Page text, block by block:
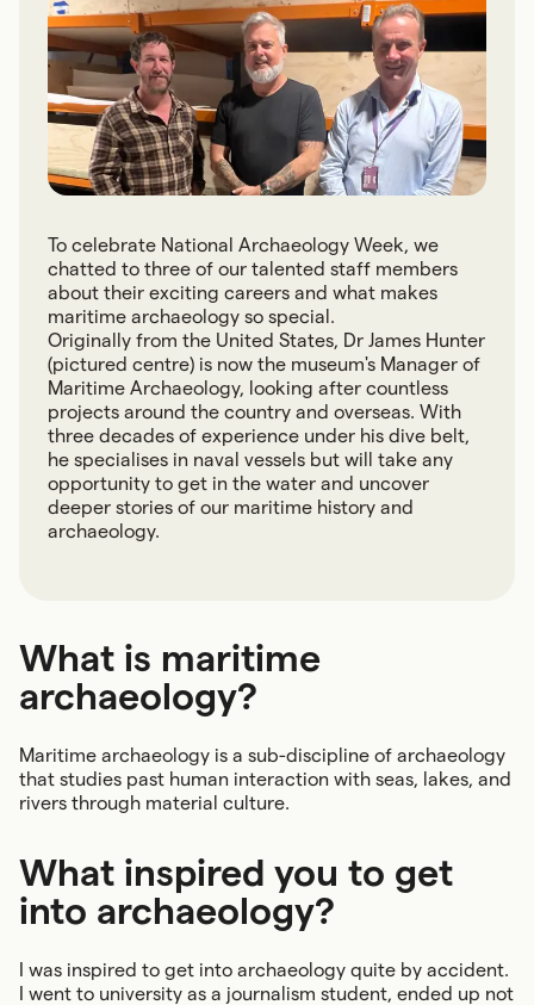
To celebrate National Archaeology Week, we
chatted to three of our talented staff members
about their exciting careers and what makes
maritime archaeology so special.
Originally from the United States, Dr James Hunter
(pictured centre) is now the museum's Manager of
Maritime Archaeology, looking after countless
projects around the country and overseas. With
three decades of experience under his dive belt,
he specialises in naval vessels but will take any
opportunity to get in the water and uncover
deeper stories of our maritime history and
archaeology.
What is maritime
archaeology?
Maritime archaeology is a sub-discipline of archaeology
that studies past human interaction with seas, lakes, and
rivers through material culture.
What inspired you to get
into archaeology?
I was inspired to get into archaeology quite by accident.
I went to university as a journalism student, ended up not